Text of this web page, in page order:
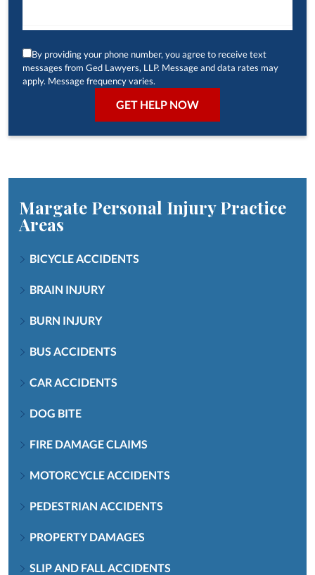
By providing your phone number, you agree to receive text
messages from Ged Lawyers, LLP. Message and data rates may
apply. Message frequency varies.
Margate Personal InjuryPractice
Areas
BICYCLE ACCIDENTS
BRAIN INJURY
BURN INJURY
BUS ACCIDENTS
CAR ACCIDENTS
DOG BITE
FIRE DAMAGE CLAIMS
MOTORCYCLE ACCIDENTS
PEDESTRIAN ACCIDENTS
PROPERTY DAMAGES
SLIP AND FALL ACCIDENTS